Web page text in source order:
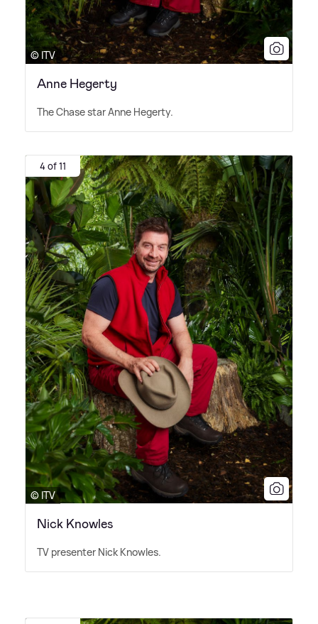
© ITV
Anne Hegerty
The Chase star Anne Hegerty.
4 of 11
© ITV
Nick Knowles
TV presenter Nick Knowles.